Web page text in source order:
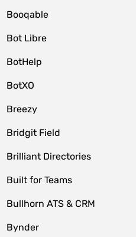
Booqable
Bot Libre
BotHelp
BotXO
Breezy
Bridgit Field
Brilliant Directories
Built for Teams
Bullhorn ATS & CRM
Bynder